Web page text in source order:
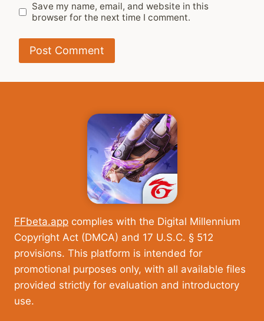
Save my name, email, and website in this
browser for the next time I comment.
FFbeta.app complies with the Digital Millennium
Copyright Act (DMCA) and 17 U.S.C. § 512
provisions. This platform is intended for
promotional purposes only, with all available files
provided strictly for evaluation and introductory
use.